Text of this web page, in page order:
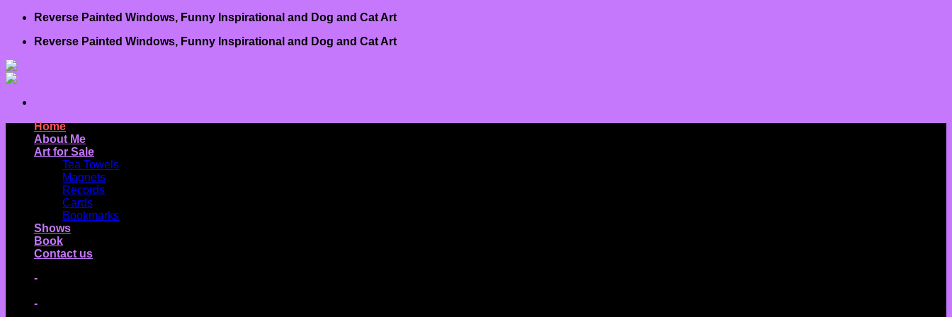
Skip
content
Reverse Painted Windows, Funny Inspirational and Dog and Cat Art
Reverse Painted Windows, Funny Inspirational and Dog and Cat Art
Home
About Me
Art for Sale
Tea Towels
Magnets
Records
Cards
Bookmarks
Shows
Book
Contact us
-
-